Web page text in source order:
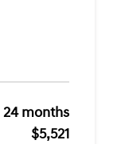
24 months
$5,521